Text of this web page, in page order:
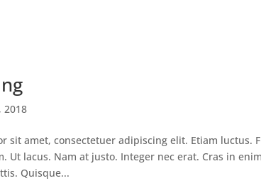
2018
sit amet, consectetuer adipiscing elit. Etiam luctus.
Ut lacus. Nam at justo. Integer nec erat. Cras in
Quisque...